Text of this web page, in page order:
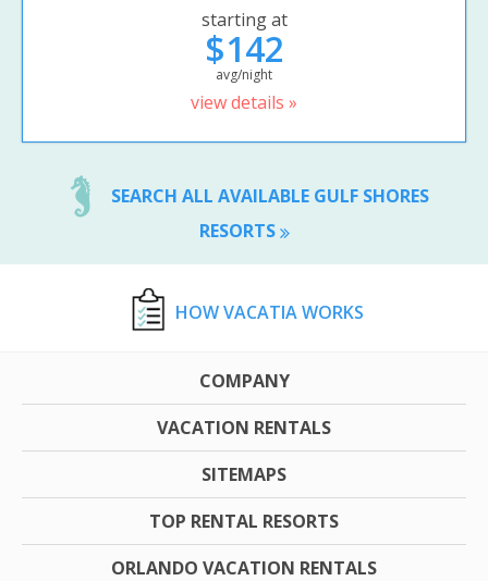
starting at
$142
avg/night
view details »
SEARCH ALL AVAILABLE GULF SHORES
RESORTS
HOW VACATIA WORKS
COMPANY
VACATION RENTALS
SITEMAPS
TOP RENTAL RESORTS
ORLANDO VACATION RENTALS